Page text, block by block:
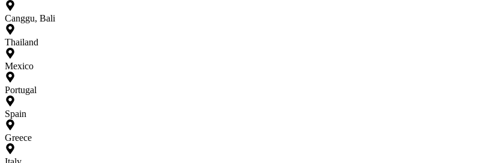
Canggu, Bali
Thailand
Mexico
Portugal
Spain
Greece